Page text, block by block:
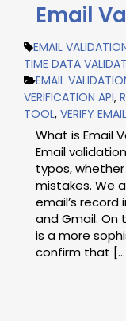
Email
EMAIL
TIME DATA
EMAIL
VERIFICATION API,
TOOL, VERIFY
What is Email
Email
typos,
mistakes. We
email’s record
and Gmail.
is a more
confirm that